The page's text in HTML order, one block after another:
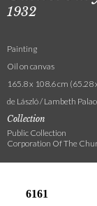
1932
Painting
Oil on canvas
165.8 x 108.6 cm (65.28
de László / Lambeth
Collection
Public Collection
Corporation Of The